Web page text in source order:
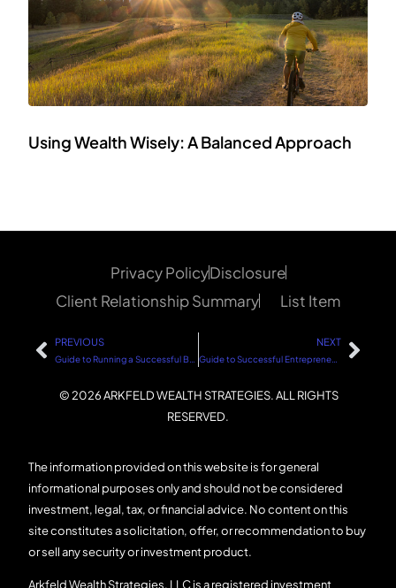
Using Wealth Wisely: A Balanced Approach
© 2026 ARKFELD WEALTH STRATEGIES. ALL RIGHTS
RESERVED.
The information provided on this website is for general
informational purposes only and should not be considered
investment, legal, tax, or financial advice. No content on this
site constitutes a solicitation, offer, or recommendation to buy
or sell any security or investment product.
Arkfeld Wealth Strategies, LLC is a registered investment
Privacy PolicyDisclosure
Client Relationship Summary
List Item
PREVIOUS NEXT
Guide to Successful Entrepreneurship